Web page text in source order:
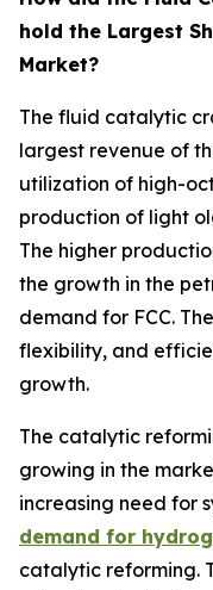
hold the Largest
Market?
The fluid catalytic
largest revenue of
utilization of high-
production of light
The higher
the growth in the
demand for FCC.
flexibility, and
growth.
The catalytic
growing in the
increasing need for
demand for
catalytic reforming.